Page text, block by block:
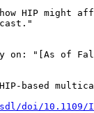
HIP might
on: "[As of
based
doi/10.1109/